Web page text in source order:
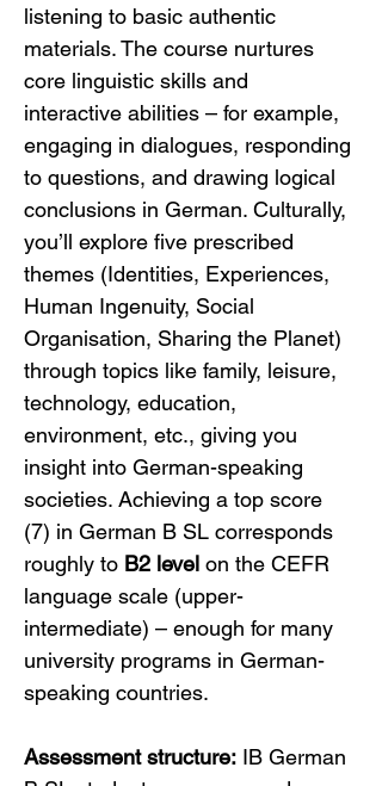
listening to basic authentic
materials. The course nurtures
core linguistic skills and
interactive abilities – for example,
engaging in dialogues, responding
to questions, and drawing logical
conclusions in German. Culturally,
you’ll explore five prescribed
themes (Identities, Experiences,
Human Ingenuity, Social
Organisation, Sharing the Planet)
through topics like family, leisure,
technology, education,
environment, etc., giving you
insight into German-speaking
societies. Achieving a top score
(7) in German B SL corresponds
roughly to B2 level on the CEFR
language scale (upper-
intermediate) – enough for many
university programs in German-
speaking countries.
Assessment structure: IB German